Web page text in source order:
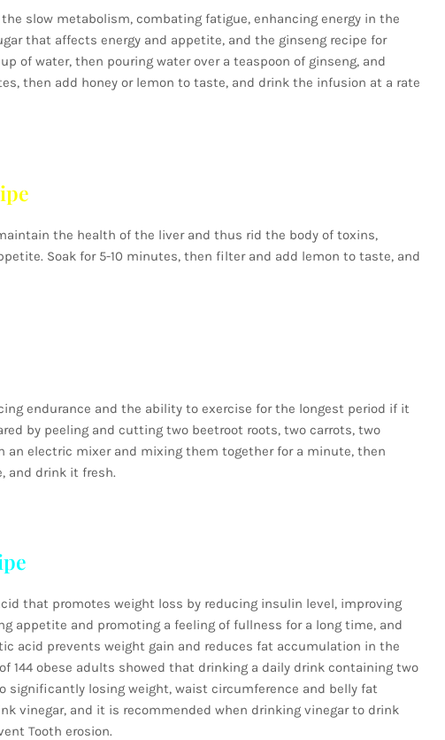
slow metabolism, combating fatigue, enhancing energy in the
that affects energy and appetite, and the ginseng recipe for
of water, then pouring water over a teaspoon of ginseng, and
then add honey or lemon to taste, and drink the infusion at a rate
the health of the liver and thus rid the body of toxins,
Soak for 5-10 minutes, then filter and add lemon to taste, and
endurance and the ability to exercise for the longest period if it
by peeling and cutting two beetroot roots, two carrots, two
an electric mixer and mixing them together for a minute, then
and drink it fresh.
that promotes weight loss by reducing insulin level, improving
appetite and promoting a feeling of fullness for a long time, and
acid prevents weight gain and reduces fat accumulation in the
144 obese adults showed that drinking a daily drink containing two
significantly losing weight, waist circumference and belly fat
vinegar, and it is recommended when drinking vinegar to drink
Tooth erosion.